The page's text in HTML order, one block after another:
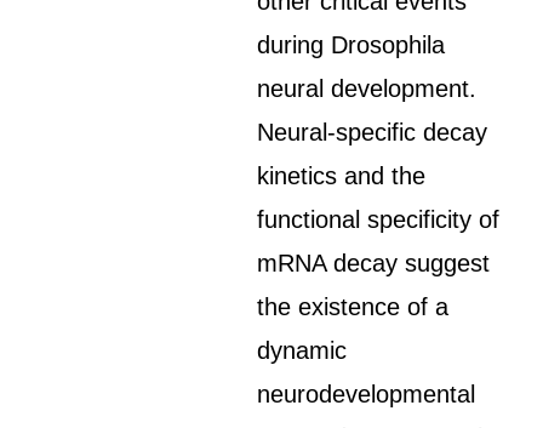
during Drosophila
neural development.
Neural-specific decay
kinetics and the
functional specificity of
mRNA decay suggest
the existence of a
dynamic
neurodevelopmental